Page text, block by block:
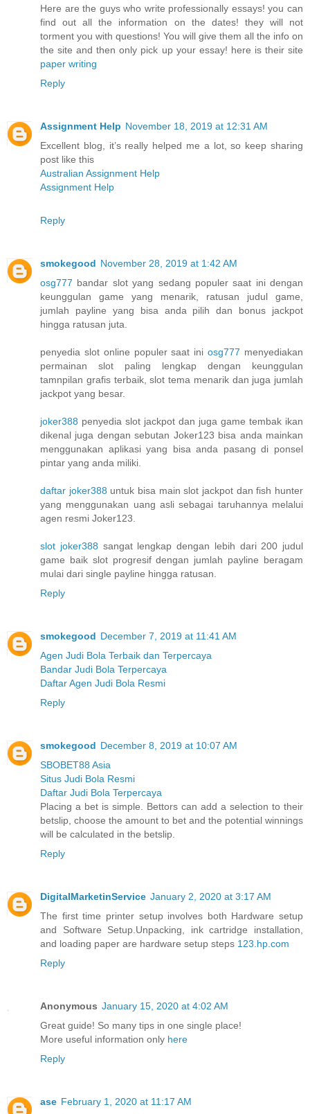
Here are the guys who write professionally essays! you can
find out all the information on the dates! they will not
torment you with questions! You will give them all the info on
the site and then only pick up your essay! here is their site
paper writing
Reply
Assignment Help November 18, 2019 at 12:31 AM
Excellent blog, it’s really helped me a lot, so keep sharing
post like this
Australian Assignment Help
Assignment Help
Reply
smokegood November 28, 2019 at 1:42 AM
osg777 bandar slot yang sedang populer saat ini dengan
keunggulan game yang menarik, ratusan judul game,
jumlah payline yang bisa anda pilih dan bonus jackpot
hingga ratusan juta.
penyedia slot online populer saat iniosg777 menyediakan
permainan slot paling lengkap dengan keunggulan
tamnpilan grafis terbaik, slot tema menarik dan juga jumlah
jackpot yang besar.
joker388 penyedia slot jackpot dan juga game tembak ikan
dikenal juga dengan sebutan Joker123 bisa anda mainkan
menggunakan aplikasi yang bisa anda pasang di ponsel
pintar yang anda miliki.
daftar joker388 untuk bisa main slot jackpot dan fish hunter
yang menggunakan uang asli sebagai taruhannya melalui
agen resmi Joker123.
slot joker388 sangat lengkap dengan lebih dari 200 judul
game baik slot progresif dengan jumlah payline beragam
mulai dari single payline hingga ratusan.
Reply
smokegood December 7, 2019 at 11:41 AM
Agen Judi Bola Terbaik dan Terpercaya
Bandar Judi Bola Terpercaya
Daftar Agen Judi Bola Resmi
Reply
smokegood December 8, 2019 at 10:07 AM
SBOBET88 Asia
Situs Judi Bola Resmi
Daftar Judi Bola Terpercaya
Placing a bet is simple. Bettors can add a selection to their
betslip, choose the amount to bet and the potential winnings
will be calculated in the betslip.
Reply
DigitalMarketinService January 2, 2020 at 3:17 AM
The first time printer setup involves both Hardware setup
and Software Setup.Unpacking, ink cartridge installation,
and loading paper are hardware setup steps 123.hp.com
Reply
Anonymous January 15, 2020 at 4:02 AM
Great guide! So many tips in one single place!
More useful information only here
Reply
ase February 1, 2020 at 11:17 AM